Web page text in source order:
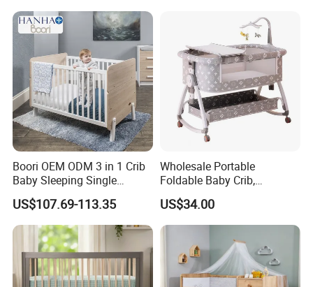
Boori OEM ODM 3 in 1 Crib
Baby Sleeping Single
Convertible Wooden Baby
Cot Bed
US$107.69-113.35
Wholesale Portable
Foldable Baby Crib,
Multifunctional Baby Bed,
Adjustable Height Four
Wheels Baby Cot
US$34.00